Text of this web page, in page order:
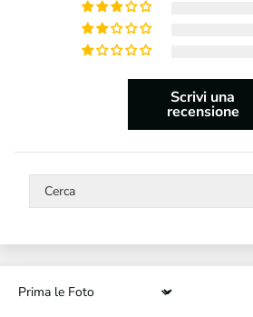
Scrivi una
recensione
Sort by